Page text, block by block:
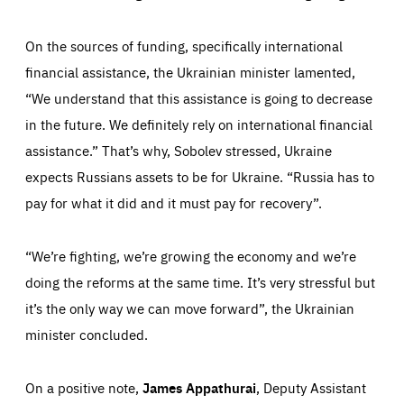
On the sources of funding, specifically international
financial assistance, the Ukrainian minister lamented,
“We understand that this assistance is going to decrease
in the future. We definitely rely on international financial
assistance.” That’s why, Sobolev stressed, Ukraine
expects Russians assets to be for Ukraine. “Russia has to
pay for what it did and it must pay for recovery”.
“We’re fighting, we’re growing the economy and we’re
doing the reforms at the same time. It’s very stressful but
it’s the only way we can move forward”, the Ukrainian
minister concluded.
On a positive note, James Appathurai, Deputy Assistant